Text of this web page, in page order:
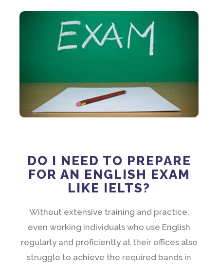
DO I NEED TO PREPARE
FOR AN ENGLISH EXAM
LIKE IELTS?
Without extensive training and practice,
even working individuals who use English
regularly and proficiently at their offices also
struggle to achieve the required bands in